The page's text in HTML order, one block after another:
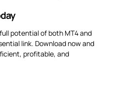
potential of both MT4 and
link. Download now and
profitable, and